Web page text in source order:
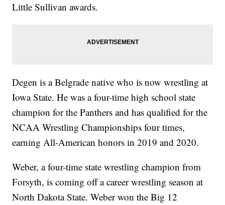
Little Sullivan awards.
Degen is a Belgrade native who is now wrestling at
Iowa State. He was a four-time high school state
champion for the Panthers and has qualified for the
NCAA Wrestling Championships four times,
earning All-American honors in 2019 and 2020.
Weber, a four-time state wrestling champion from
Forsyth, is coming off a career wrestling season at
North Dakota State. Weber won the Big 12